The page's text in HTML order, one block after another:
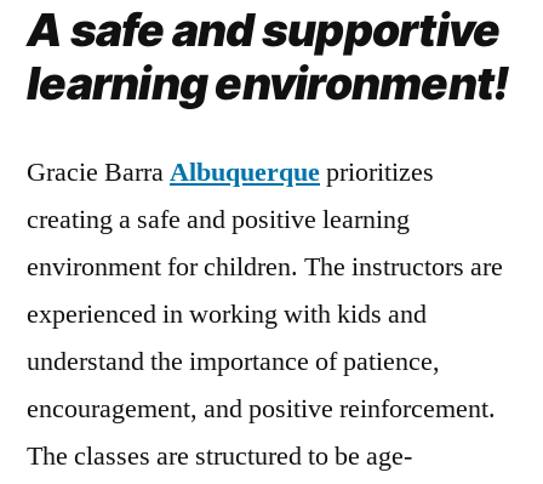
A safe and supportive
learning environment!
Gracie BarraAlbuquerqueprioritizes
creating a safe and positive learning
environment for children. The instructors are
experienced in working with kids and
understand the importance of patience,
encouragement, and positive reinforcement.
The classes are structured to be age-